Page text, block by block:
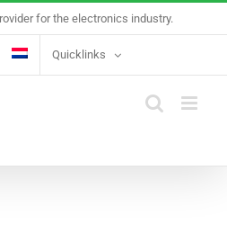
for the electronics industry.
Quicklinks